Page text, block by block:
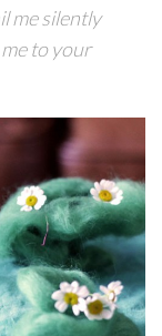
me silently
to your